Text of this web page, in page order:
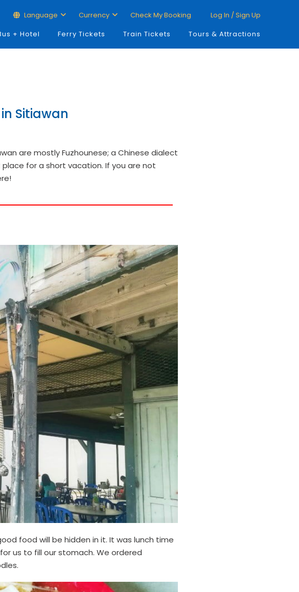
Language Currency Check My Booking
Log In / Sign Up
+ Hotel Ferry Tickets Train Tickets Tours & Attractions
Sitiawan
are mostly Fuzhounese; a Chinese dialect
place for a short vacation. If you are not
food will be hidden in it. It was lunch time
us to fill our stomach. We ordered